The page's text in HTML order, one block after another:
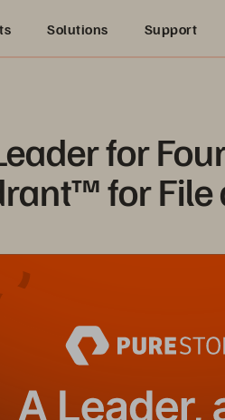
Solutions Support
for
for